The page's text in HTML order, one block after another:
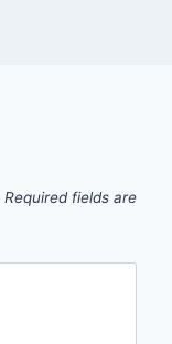
Required fields are